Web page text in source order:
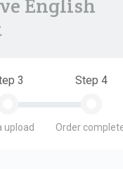
English
3
upload
Step 4
Order